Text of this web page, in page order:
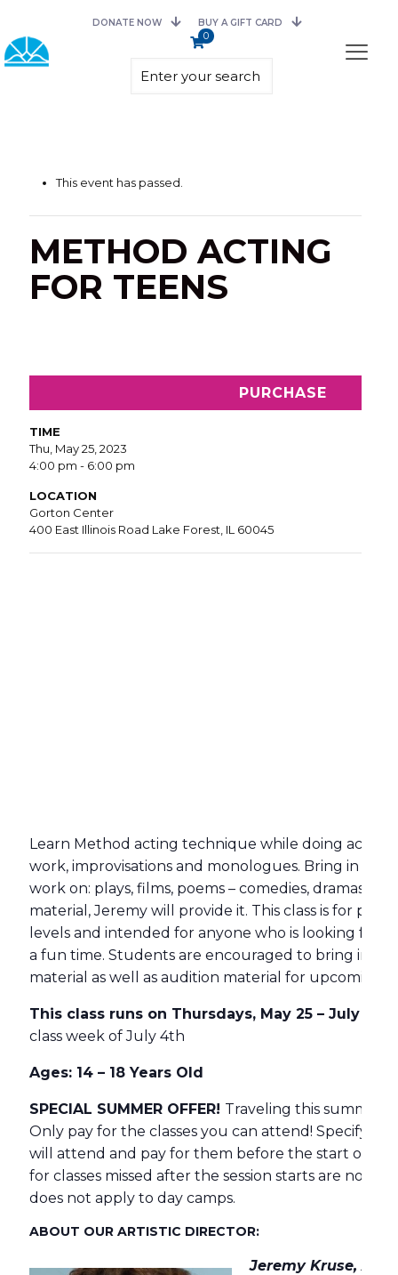
DONATE NOW BUY A GIFT CARD
0
This event has passed.
METHOD ACTING
FOR TEENS
PURCHASE
TIME
Thu, May 25, 2023
4:00 pm - 6:00 pm
LOCATION
Gorton Center
400 East Illinois Road Lake Forest, IL 60045
Learn Method acting technique while doing acting
work, improvisations and monologues. Bring in
work on: plays, films, poems – comedies, dramas –
material, Jeremy will provide it. This class is for
levels and intended for anyone who is looking for
a fun time. Students are encouraged to bring in
material as well as audition material for upcoming
This class runs on Thursdays, May 25 – July 20,
class week of July 4th
Ages: 14 – 18 Years Old
SPECIAL SUMMER OFFER! Traveling this
Only pay for the classes you can attend! Specify
will attend and pay for them before the start of the
for classes missed after the session starts are non-
does not apply to day camps.
ABOUT OUR ARTISTIC DIRECTOR:
Jeremy Kruse,